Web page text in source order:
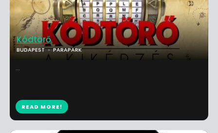
Kódtörő
BUDAPEST PARAPARK
...
READ MORE!